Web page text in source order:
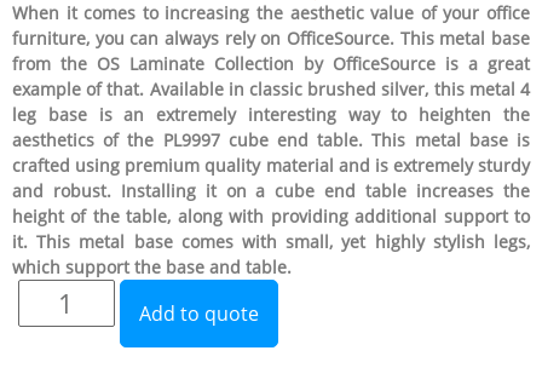
When it comes to increasing the aesthetic value of your office
furniture, you can always rely on OfficeSource. This metal base
from the OS Laminate Collection by OfficeSource is a great
example of that. Available in classic brushed silver, this metal 4
leg base is an extremely interesting way to heighten the
aesthetics of the PL9997 cube end table. This metal base is
crafted using premium quality material and is extremely sturdy
and robust. Installing it on a cube end table increases the
height of the table, along with providing additional support to
it. This metal base comes with small, yet highly stylish legs,
which support the base and table.
Add to quote